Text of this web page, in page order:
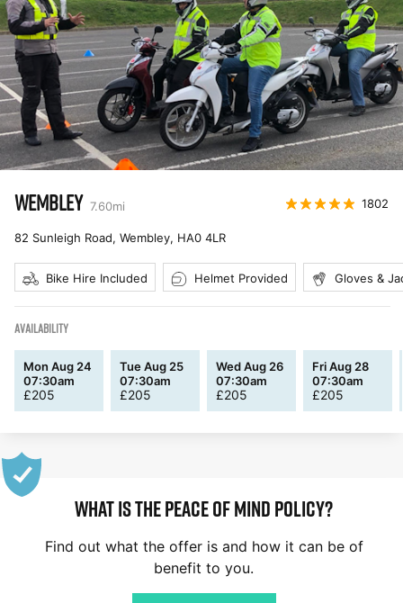
WEMBLEY 7.60mi 1802
82 Sunleigh Road, Wembley, HA0 4LR
Bike Hire Included Helmet Provided Gloves &
AVAILABILITY
Mon Aug 24
07:30am
£205
Tue Aug 25
07:30am
£205
Wed Aug 26
07:30am
£205
Fri Aug 28
07:30am
£205
WHAT IS THE PEACE OF MIND POLICY?
Find out what the offer is and how it can be of
benefit to you.